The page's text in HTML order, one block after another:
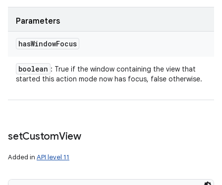
Parameters
hasWindowFocus
boolean : True if the window containing the view that
started this action mode now has focus, false otherwise.
setCustomView
Added in API level 11